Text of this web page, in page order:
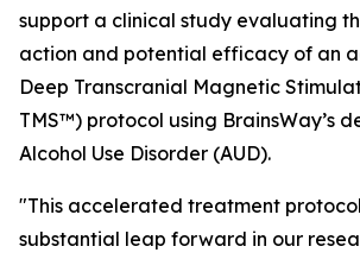
support a clinical study evaluating
action and potential efficacy of an
Deep Transcranial Magnetic
TMS™) protocol using BrainsWay’s
Alcohol Use Disorder (AUD).
"This accelerated treatment
substantial leap forward in our